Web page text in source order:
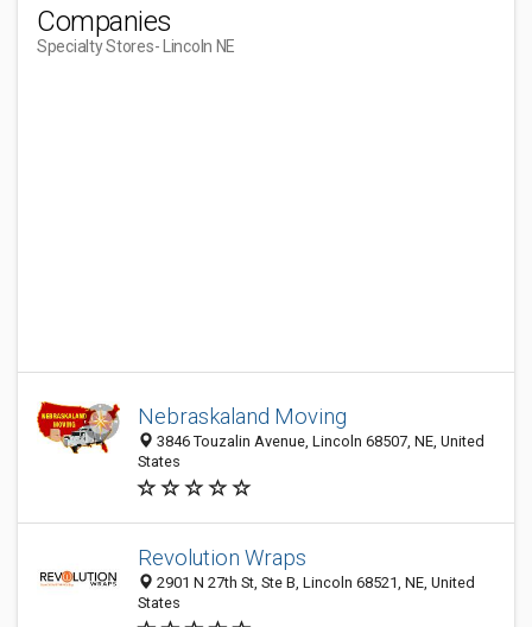
Companies
Specialty Stores- Lincoln NE
Nebraskaland Moving
3846 Touzalin Avenue, Lincoln 68507, NE, United
States
Revolution Wraps
2901 N 27th St, Ste B, Lincoln 68521, NE, United
States